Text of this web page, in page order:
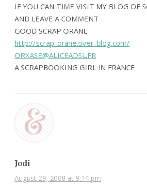
IF YOU CAN TIME VISIT MY BLOG OF
AND LEAVE A COMMENT
GOOD SCRAP ORANE
http://scrap-orane.over-blog.com/
ORXASE@ALICEADSL.FR
A SCRAPBOOKING GIRL IN FRANCE
Jodi
August 29, 2008 at 9:14 pm